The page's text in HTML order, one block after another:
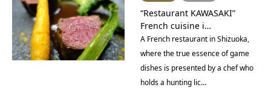
“Restaurant KAWASAKI”
French cuisine i…
A French restaurant in Shizuoka,
where the true essence of game
dishes is presented by a chef who
holds a hunting lic…